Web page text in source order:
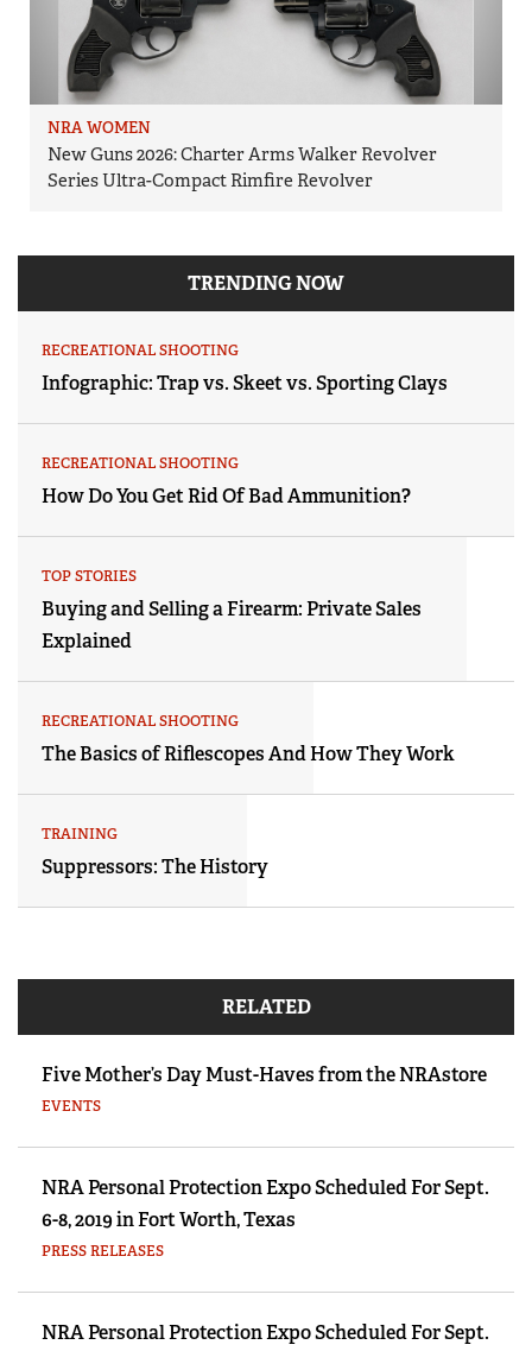
NRA WOMEN
New Guns 2026: Charter Arms Walker Revolver
Series Ultra-Compact Rimfire Revolver
TRENDING NOW
RECREATIONAL SHOOTING
Infographic: Trap vs. Skeet vs. Sporting Clays
RECREATIONAL SHOOTING
How Do You Get Rid Of Bad Ammunition?
TOP STORIES
Buying and Selling a Firearm: Private Sales
Explained
RECREATIONAL SHOOTING
The Basics of Riflescopes And How They Work
TRAINING
Suppressors: The History
RELATED
Five Mother’s Day Must-Haves from the NRAstore
EVENTS
NRA Personal Protection Expo Scheduled For Sept.
6-8, 2019 in Fort Worth, Texas
PRESS RELEASES
NRA Personal Protection Expo Scheduled For Sept.